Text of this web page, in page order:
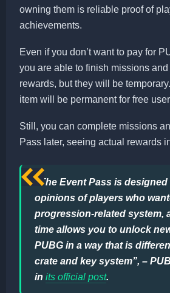
owning them is reliable proof of
achievements.
Even if you don’t want to pay for
you are able to finish missions
rewards, but they will be
item will be permanent for free
Still, you can complete missions
Pass later, seeing actual rewards
“The Event Pass is
opinions of players who
progression-related system,
time allows you to unlock
PUBG in a way that is
crate and key system”, –
in its official post.